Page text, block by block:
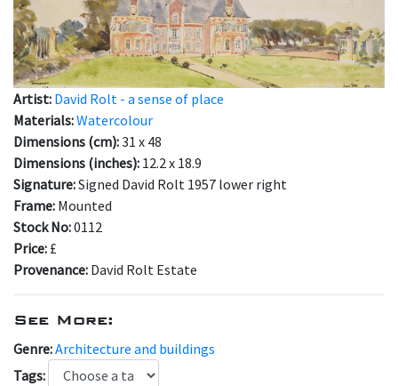
Artist: David Rolt - a sense of place
Materials:Watercolour
Dimensions (cm):31 x 48
Dimensions (inches): 12.2 x 18.9
Signature:Signed David Rolt 1957 lower right
Frame: Mounted
Stock No:0112
Price: £
Provenance: David Rolt Estate
See More:
Genre:Architecture and buildings
Tags: